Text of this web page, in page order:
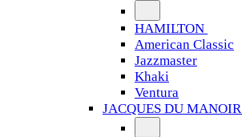
HAMILTON
American Classic
Jazzmaster
Khaki
Ventura
JACQUES DU MANOIR